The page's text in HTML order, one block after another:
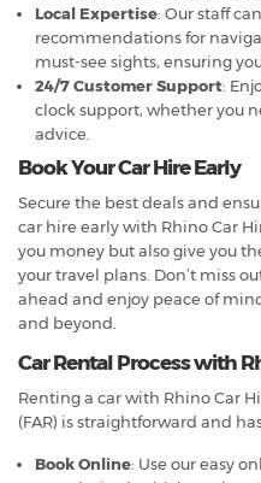
Local Expertise: Our staff
recommendations for
must-see sights, ensuring
24/7 Customer Support:
clock support, whether you
advice.
Book Your Car Hire Early
Secure the best deals and
car hire early with Rhino Car
you money but also give you
your travel plans. Don’t miss
ahead and enjoy peace of
and beyond.
Car Rental Process with
Renting a car with Rhino Car
(FAR) is straightforward and
Book Online: Use our easy